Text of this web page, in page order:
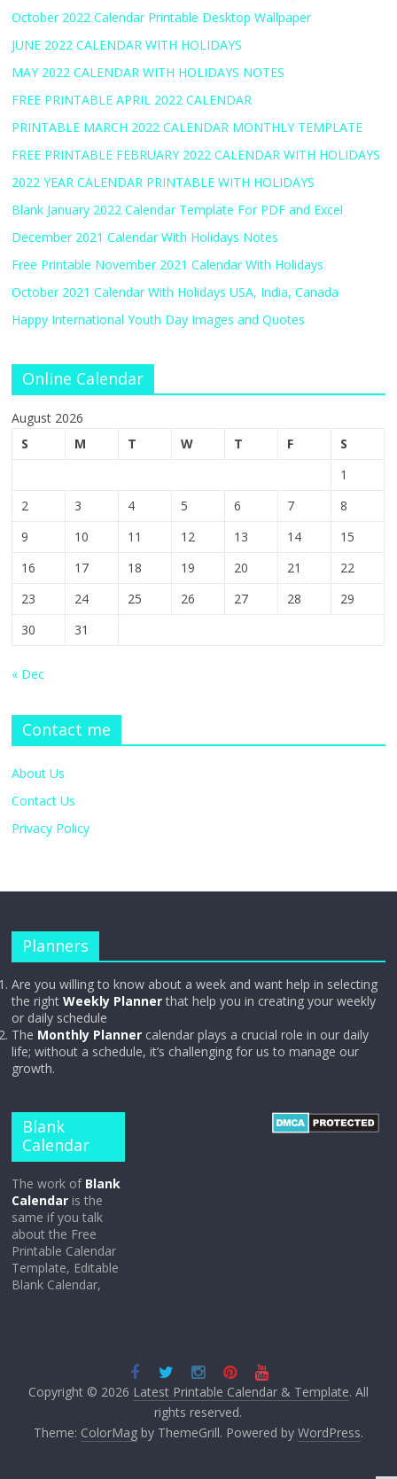
October 2022 Calendar Printable Desktop Wallpaper
JUNE 2022 CALENDAR WITH HOLIDAYS
MAY 2022 CALENDAR WITH HOLIDAYS NOTES
FREE PRINTABLE APRIL 2022 CALENDAR
PRINTABLE MARCH 2022 CALENDAR MONTHLY TEMPLATE
FREE PRINTABLE FEBRUARY 2022 CALENDAR WITH HOLIDAYS
2022 YEAR CALENDAR PRINTABLE WITH HOLIDAYS
Blank January 2022 Calendar Template For PDF and Excel
December 2021 Calendar With Holidays Notes
Free Printable November 2021 Calendar With Holidays
October 2021 Calendar With Holidays USA, India, Canada
Happy International Youth Day Images and Quotes
Online Calendar
August 2026
S
M T W T F
S
1
2
3 4 5 6 7
8
9
10 11 12 13 14
15
16
17 18 19 20 21
22
23
24 25 26 27 28
29
30
31
« Dec
Contact me
About Us
Contact Us
Privacy Policy
Planners
Are you willing to know about a week and want help in selecting
the rightWeekly Plannerthat help you in creating your weekly
or daily schedule
The Monthly Planner calendar plays a crucial role in our daily
life; without a schedule, it’s challenging for us to manage our
growth.
Blank
Calendar
The work of Blank
Calendar is the
same if you talk
about the Free
Printable Calendar
Template, Editable
Blank Calendar,
Copyright © 2026 Latest Printable Calendar & Template. All
rights reserved.
Theme: ColorMagby ThemeGrill. Powered by WordPress.